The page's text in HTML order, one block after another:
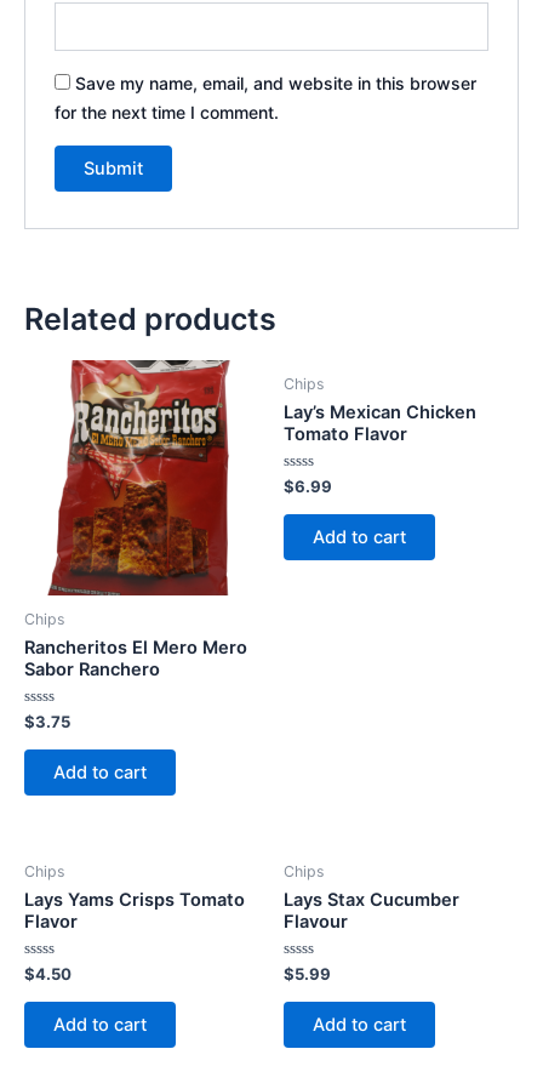
Save my name, email, and website in this browser
for the next time I comment.
Related products
Chips
Rancheritos El Mero Mero
Sabor Ranchero
Rated
0
out
$3.75
Add to cart
Chips
Lay’s Mexican Chicken
Tomato Flavor
Rated
0
out
$6.99
Add to cart
Chips
Lays Yams Crisps Tomato
Flavor
Rated
0
out
$4.50
Add to cart
Chips
Lays Stax Cucumber
Flavour
Rated
0
out
$5.99
Add to cart